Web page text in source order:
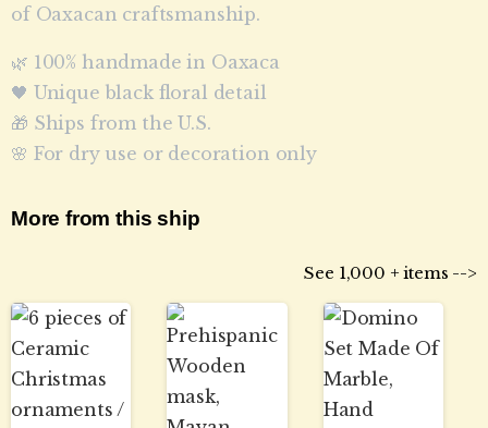
of Oaxacan craftsmanship.
🌿 100% handmade in Oaxaca
🖤 Unique black floral detail
🎁 Ships from the U.S.
🌸 For dry use or decoration only
More from this ship
See 1,000 + items -->